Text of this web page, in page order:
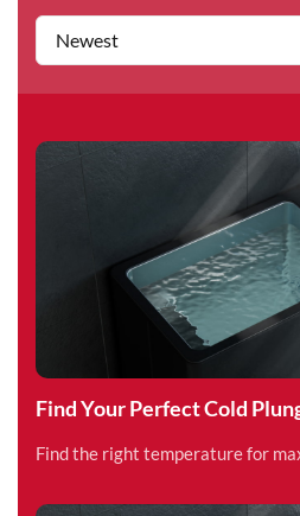
Newest
Find Your Perfect Cold
Find the right temperature for